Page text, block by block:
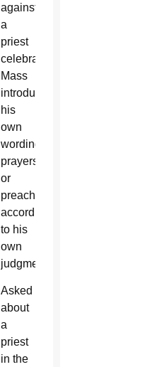
against
a
priest
celebrating
Mass
introducing
his
own
wording,
prayers
or
preaching
according
to his
own
judgment.
Asked
about
a
priest
in the